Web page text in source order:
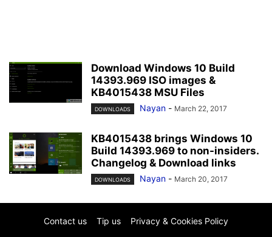
Download Windows 10 Build
14393.969 ISO images &
KB4015438 MSU Files
DOWNLOADS Nayan - March 22, 2017
KB4015438 brings Windows 10
Build 14393.969 to non-insiders.
Changelog & Download links
DOWNLOADS Nayan - March 20, 2017
Contact us Tip us Privacy & Cookies Policy